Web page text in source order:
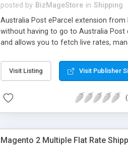
posted by BizMageStore in Shipping
Australia Post eParcel extension
without having to go to Australia
and allows you to fetch live rates,
Visit Listing Visit Publisher
Magento 2 Multiple Flat Rate